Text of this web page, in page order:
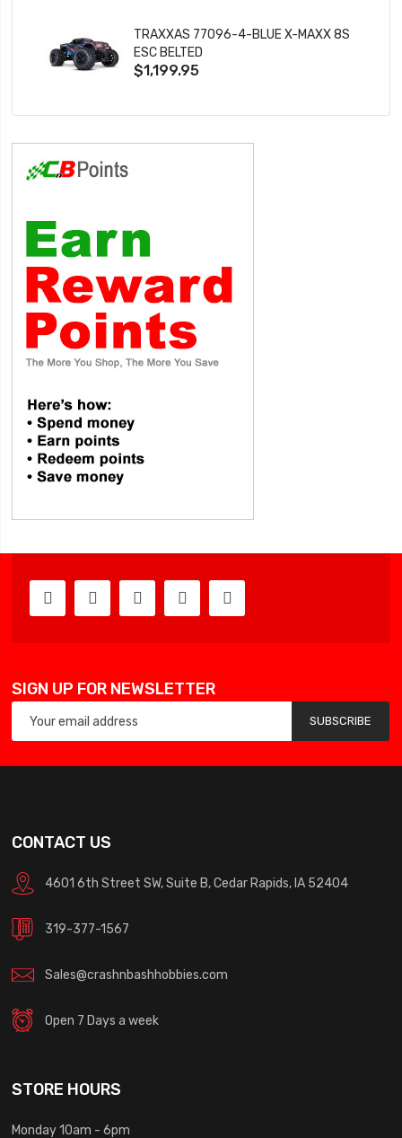
TRAXXAS 77096-4-BLUE X-MAXX 8S
ESC BELTED
$1,199.95
SIGN UP FOR NEWSLETTER
SUBSCRIBE
CONTACT US
4601 6th Street SW, Suite B, Cedar Rapids, IA 52404
319-377-1567
Sales@crashnbashhobbies.com
Open 7 Days a week
STORE HOURS
Monday 10am - 6pm